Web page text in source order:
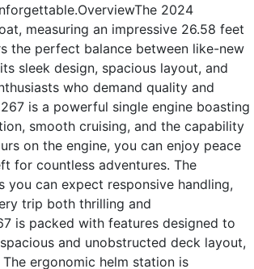
OverviewThe 2024
measuring an impressive 26.58 feet
the perfect balance between like-new
sleek design, spacious layout, and
who demand quality and
is a powerful single engine boasting
smooth cruising, and the capability
on the engine, you can enjoy peace
for countless adventures. The
you can expect responsive handling,
trip both thrilling and
is packed with features designed to
and unobstructed deck layout,
ergonomic helm station is